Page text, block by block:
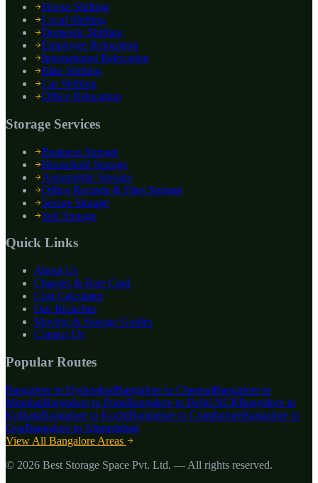
House Shifting
Local Shifting
Domestic Shifting
Employee Relocation
International Relocation
Bike Shifting
Car Shifting
Office Relocation
Storage Services
Business Storage
Household Storage
Automobile Storage
Office Records & Files Storage
Secure Storage
Self Storage
Quick Links
About Us
Charges & Rate Card
Cost Calculator
Our Branches
Moving & Storage Guides
Contact Us
Popular Routes
Bangalore to HyderabadBangalore to ChennaiBangalore to
MumbaiBangalore to PuneBangalore to Delhi NCRBangalore to
KolkataBangalore to KochiBangalore to CoimbatoreBangalore to
GoaBangalore to Ahmedabad
View All Bangalore Areas
© 2026 Best Storage Space Pvt. Ltd. — All rights reserved.